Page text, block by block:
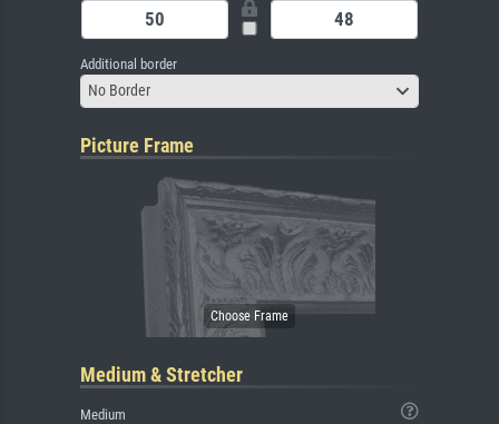
Additional border
No Border
Picture Frame
Medium & Stretcher
Medium